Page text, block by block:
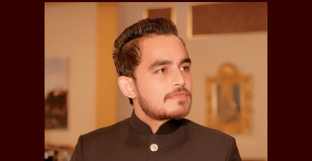
Hari Singh(d.1867)
Sundar Singh, was married and had issue
with one son; he died in 1892:
Sham Singh(d.1907)
Bhagwan Singh
, was married and had issue
with one son:
Hukum Singh
, died 1894